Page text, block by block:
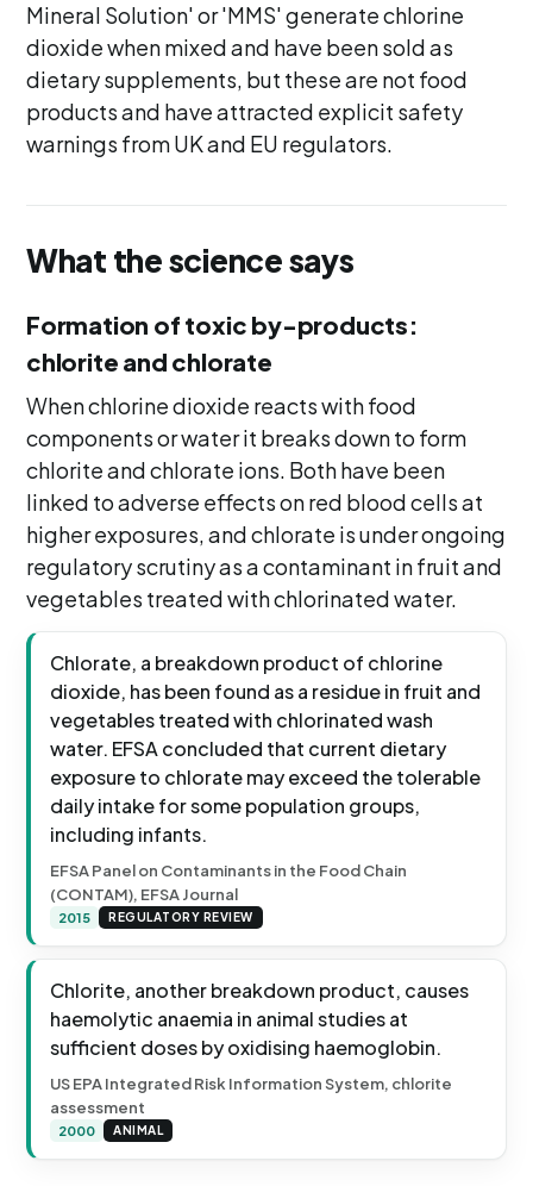
Mineral Solution' or 'MMS' generate chlorine
dioxide when mixed and have been sold as
dietary supplements, but these are not food
products and have attracted explicit safety
warnings from UK and EU regulators.
What the science says
Formation of toxic by-products:
chlorite and chlorate
When chlorine dioxide reacts with food
components or water it breaks down to form
chlorite and chlorate ions. Both have been
linked to adverse effects on red blood cells at
higher exposures, and chlorate is under ongoing
regulatory scrutiny as a contaminant in fruit and
vegetables treated with chlorinated water.
Chlorate, a breakdown product of chlorine
dioxide, has been found as a residue in fruit and
vegetables treated with chlorinated wash
water. EFSA concluded that current dietary
exposure to chlorate may exceed the tolerable
daily intake for some population groups,
including infants.
EFSA Panel on Contaminants in the Food Chain
(CONTAM), EFSA Journal
2015 REGULATORY REVIEW
Chlorite, another breakdown product, causes
haemolytic anaemia in animal studies at
sufficient doses by oxidising haemoglobin.
US EPA Integrated Risk Information System, chlorite
assessment
2000 ANIMAL